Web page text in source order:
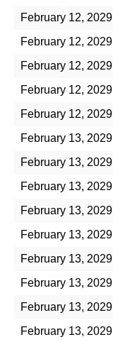
February 12, 2029
February 12, 2029
February 12, 2029
February 12, 2029
February 12, 2029
February 13, 2029
February 13, 2029
February 13, 2029
February 13, 2029
February 13, 2029
February 13, 2029
February 13, 2029
February 13, 2029
February 13, 2029